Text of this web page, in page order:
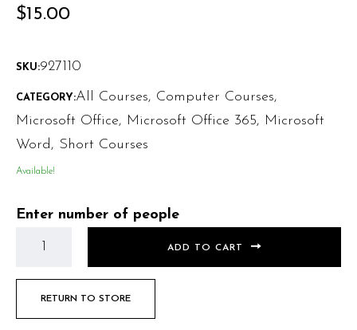
$15.00
SKU:927110
CATEGORY:All Courses, Computer Courses,
Microsoft Office, Microsoft Office 365, Microsoft
Word , Short Courses
Available!
Enter number of people
ADD TO CART
RETURN TO STORE